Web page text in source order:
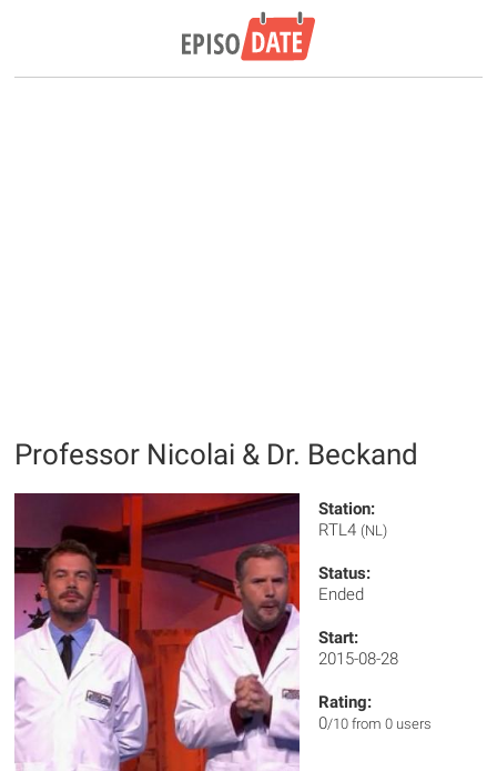
Professor Nicolai & Dr. Beckand
Station:
RTL4 (NL)
Status:
Ended
Start:
2015-08-28
Rating:
0/10 from 0 users